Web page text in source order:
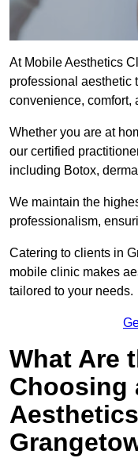
At Mobile Aesthetics
professional aesthetic
convenience, comfort,
Whether you are at
our certified
including Botox,
We maintain the
professionalism,
Catering to clients in
mobile clinic makes
tailored to your needs.
What Are
Choosing